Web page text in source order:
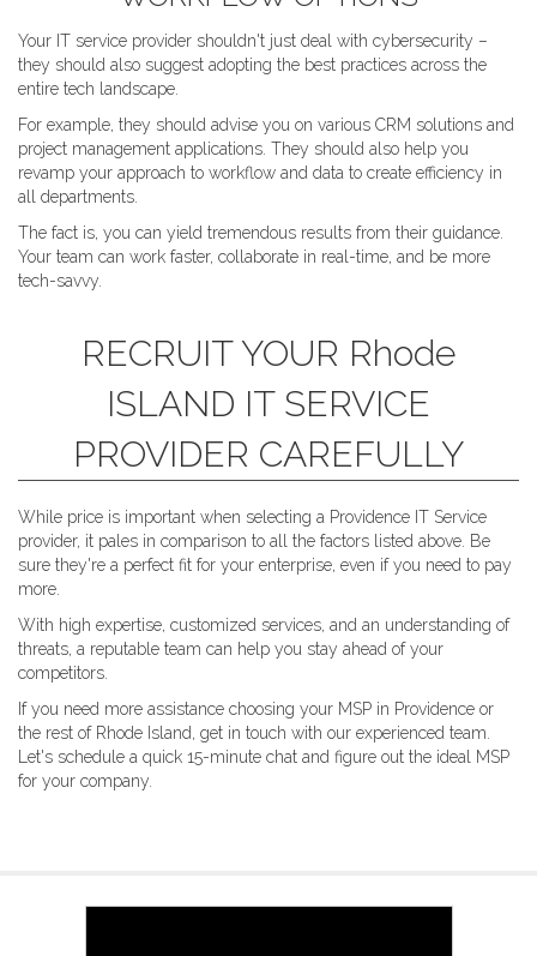
Your IT service provider shouldn't just deal with cybersecurity –
they should also suggest adopting the best practices across the
entire tech landscape.
For example, they should advise you on various CRM solutions and
project management applications. They should also help you
revamp your approach to workflow and data to create efficiency in
all departments.
The fact is, you can yield tremendous results from their guidance.
Your team can work faster, collaborate in real-time, and be more
tech-savvy.
RECRUIT YOUR Rhode
ISLAND IT SERVICE
PROVIDER CAREFULLY
While price is important when selecting a Providence IT Service
provider, it pales in comparison to all the factors listed above. Be
sure they're a perfect fit for your enterprise, even if you need to pay
more.
With high expertise, customized services, and an understanding of
threats, a reputable team can help you stay ahead of your
competitors.
If you need more assistance choosing your MSP in Providence or
the rest of Rhode Island, get in touch with our experienced team.
Let's schedule a quick 15-minute chat and figure out the ideal MSP
for your company.